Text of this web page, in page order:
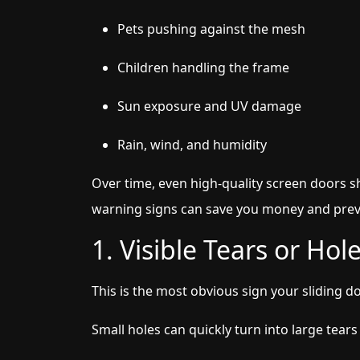
Pets pushing against the mesh
Children handling the frame
Sun exposure and UV damage
Rain, wind, and humidity
Over time, even high-quality screen doors
warning signs can save you money and
1. Visible Tears or
This is the most obvious sign your sliding
Small holes can quickly turn into large